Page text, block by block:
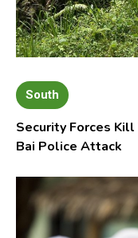
South
Security Forces
Bai Police Attack